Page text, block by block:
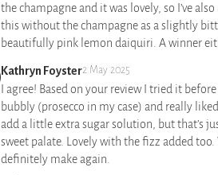
the champagne and it was lovely, so I’ve
this without the champagne as a slightly
beautifully pink lemon daiquiri. A winner
Kathryn Foyster2 May 2025
I agree! Based on your review I tried it
bubbly (prosecco in my case) and really
add a little extra sugar solution, but that’s
sweet palate. Lovely with the fizz added too.
definitely make again.